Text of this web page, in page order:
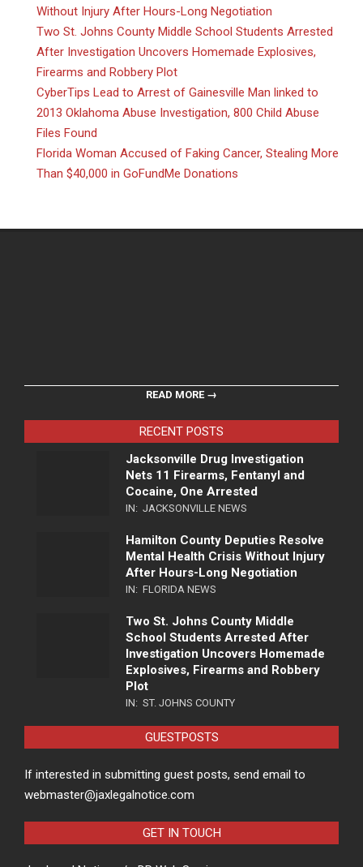
Without Injury After Hours-Long Negotiation
Two St. Johns County Middle School Students Arrested
After Investigation Uncovers Homemade Explosives,
Firearms and Robbery Plot
CyberTips Lead to Arrest of Gainesville Man linked to
2013 Oklahoma Abuse Investigation, 800 Child Abuse
Files Found
Florida Woman Accused of Faking Cancer, Stealing More
Than $40,000 in GoFundMe Donations
READ MORE →
RECENT POSTS
Jacksonville Drug Investigation
Nets 11 Firearms, Fentanyl and
Cocaine, One Arrested
IN: JACKSONVILLE NEWS
Hamilton County Deputies Resolve
Mental Health Crisis Without Injury
After Hours-Long Negotiation
IN: FLORIDA NEWS
Two St. Johns County Middle
School Students Arrested After
Investigation Uncovers Homemade
Explosives, Firearms and Robbery
Plot
IN: ST. JOHNS COUNTY
GUESTPOSTS
If interested in submitting guest posts, send email to
webmaster@jaxlegalnotice.com
GET IN TOUCH